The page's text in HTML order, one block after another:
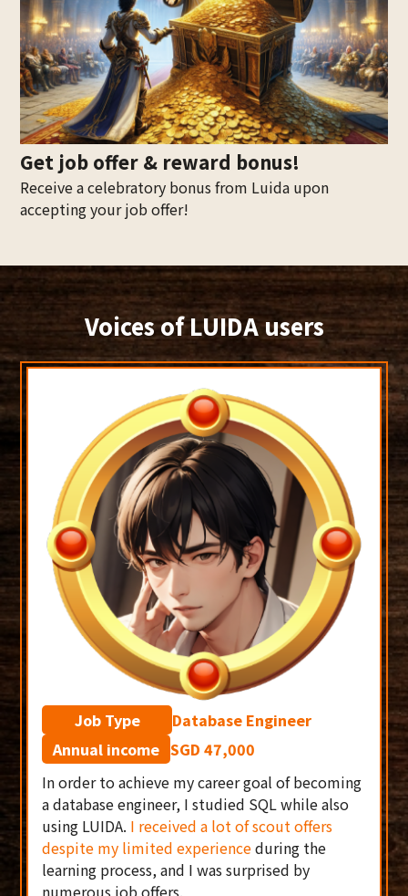
Get job offer & reward bonus!
Receive a celebratory bonus from Luida upon
accepting your job offer!
Voices of LUIDA users
Job Type
Database Engineer
Annual income SGD 47,000
In order to achieve my career goal of becoming
a database engineer, I studied SQL while also
using LUIDA. I received a lot of scout offers
despite my limited experienceduring the
learning process, and I was surprised by
numerous job offers.